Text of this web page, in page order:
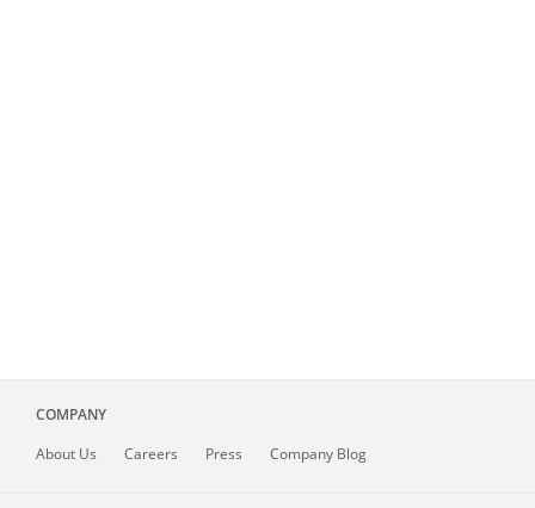
COMPANY
About Us Careers Press Company Blog